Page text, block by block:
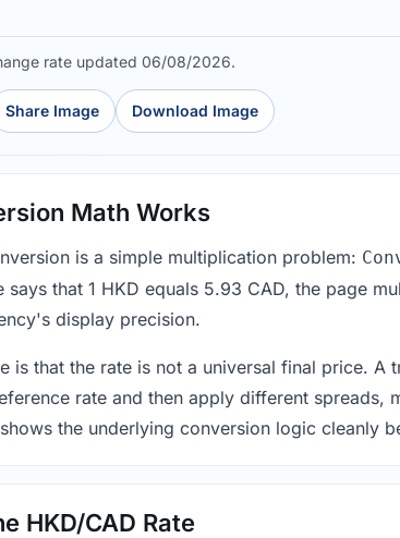
rate updated 06/08/2026.
Share Image Download Image
Math Works
is a simple multiplication problem:
says that 1 HKD equals 5.93 CAD, the page
display precision.
is that the rate is not a universal final price.
rate and then apply different
the underlying conversion logic cleanly
HKD/CAD Rate